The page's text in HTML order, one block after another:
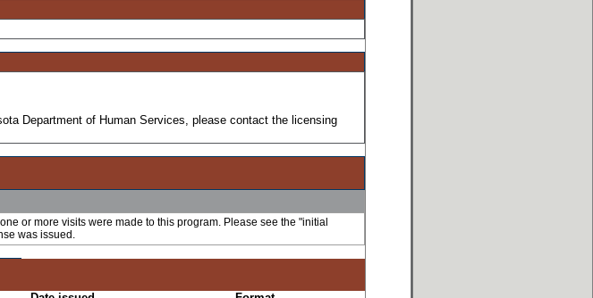
Department of Human Services, please contact the licensing
or more visits were made to this program. Please see the "initial
was issued.